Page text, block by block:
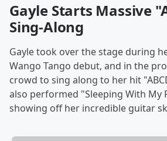
Gayle Starts Massive
Sing-Along
Gayle took over the stage during
Wango Tango debut, and in the
crowd to sing along to her hit
also performed "Sleeping With My
showing off her incredible guitar